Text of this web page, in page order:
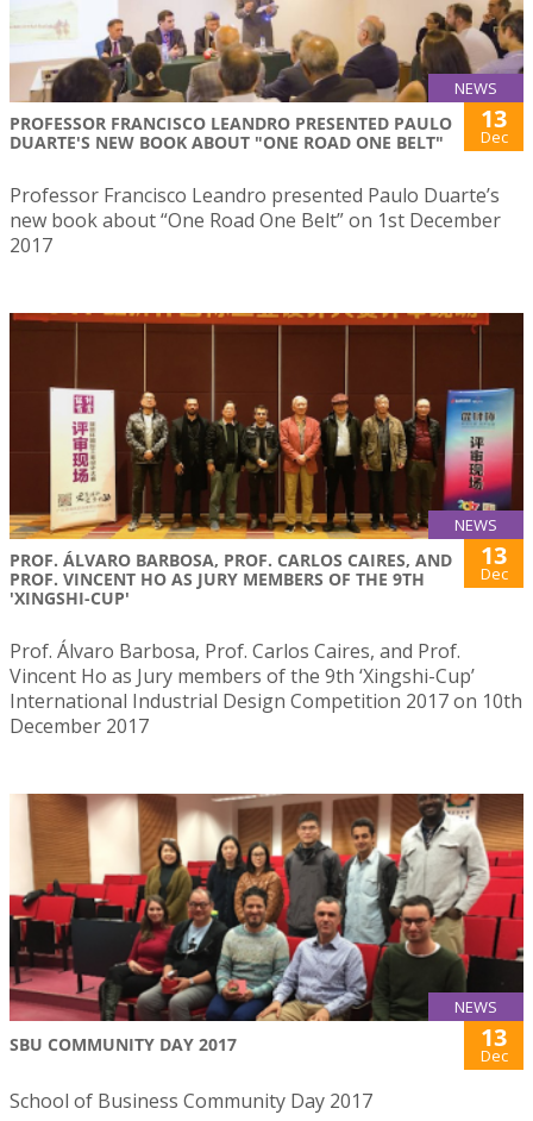
NEWS
PROFESSOR FRANCISCO LEANDRO PRESENTED PAULO
DUARTE'S NEW BOOK ABOUT "ONE ROAD ONE BELT"
13
Dec
Professor Francisco Leandro presented Paulo Duarte’s
new book about “One Road One Belt” on 1st December
2017
NEWS
PROF. ÁLVARO BARBOSA, PROF. CARLOS CAIRES, AND
PROF. VINCENT HO AS JURY MEMBERS OF THE 9TH
'XINGSHI-CUP'
13
Dec
Prof. Álvaro Barbosa, Prof. Carlos Caires, and Prof.
Vincent Ho as Jury members of the 9th ‘Xingshi-Cup’
International Industrial Design Competition 2017 on 10th
December 2017
NEWS
SBU COMMUNITY DAY 2017 13
Dec
School of Business Community Day 2017